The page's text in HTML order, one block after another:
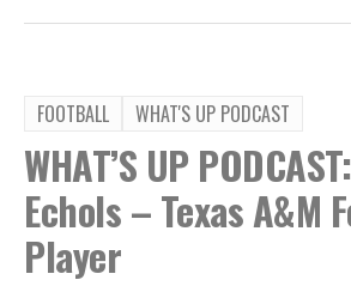
FOOTBALL WHAT'S UP PODCAST
WHAT’S UP
Echols – Texas A&M
Player